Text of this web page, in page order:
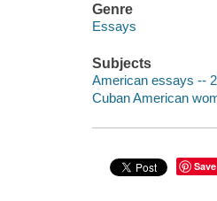
Genre
Essays
Subjects
American essays --
Cuban American
Save